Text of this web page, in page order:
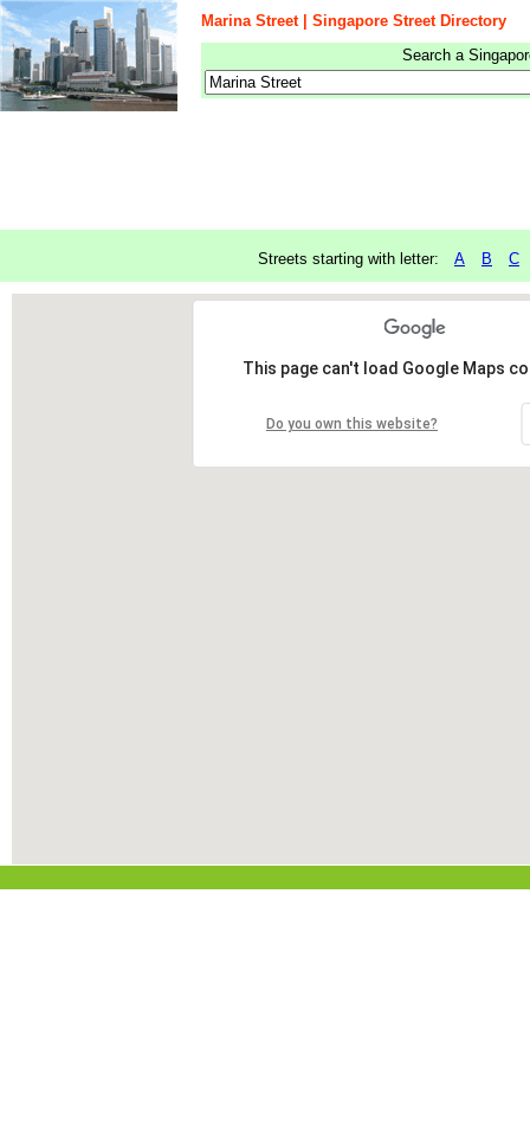
Marina Street | Singapore Street Directory
Search a
Streets starting with letter: A B C
This page can't load Google Maps
Do you own this website?